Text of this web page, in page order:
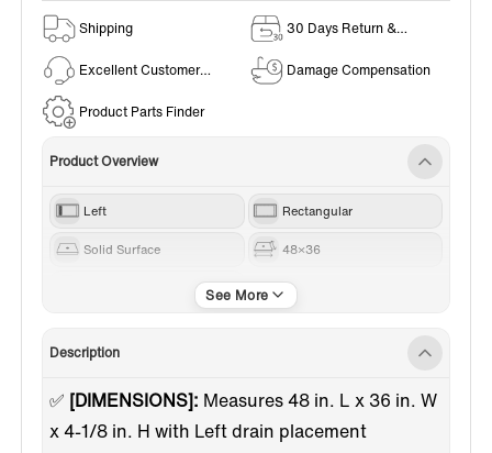
Shipping
30 Days Return &
Excellent Customer
Damage Compensation
Product Parts Finder
Product Overview
Left Rectangular
Solid Surface 48×36
Description
✅ [DIMENSIONS]: Measures 48 in. L x 36 in. W
x 4-1/8 in. H with Left drain placement